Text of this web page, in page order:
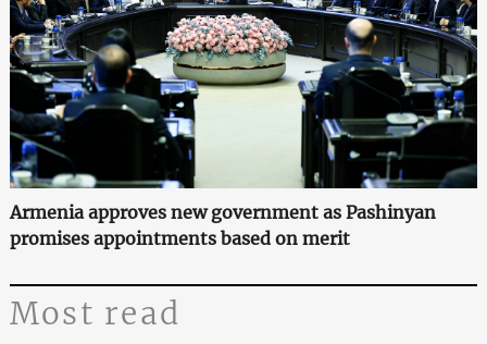
Armenia approves new government as Pashinyan
promises appointments based on merit
Most read